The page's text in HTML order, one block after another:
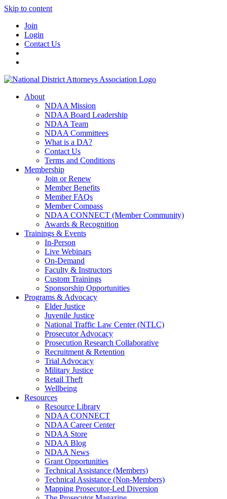
Skip to content
Join
Login
Contact Us
About
NDAA Mission
NDAA Board Leadership
NDAA Team
NDAA Committees
What is a DA?
Contact Us
Terms and Conditions
Membership
Join or Renew
Member Benefits
Member FAQs
Member Compass
NDAA CONNECT (Member Community)
Awards & Recognition
Trainings & Events
In-Person
Live Webinars
On-Demand
Faculty & Instructors
Custom Trainings
Sponsorship Opportunities
Programs & Advocacy
Elder Justice
Juvenile Justice
National Traffic Law Center (NTLC)
Prosecutor Advocacy
Prosecution Research Collaborative
Recruitment & Retention
Trial Advocacy
Military Justice
Retail Theft
Wellbeing
Resources
Resource Library
NDAA CONNECT
NDAA Career Center
NDAA Store
NDAA Blog
NDAA News
Grant Opportunities
Technical Assistance (Members)
Technical Assistance (Non-Members)
Mapping Prosecutor-Led Diversion